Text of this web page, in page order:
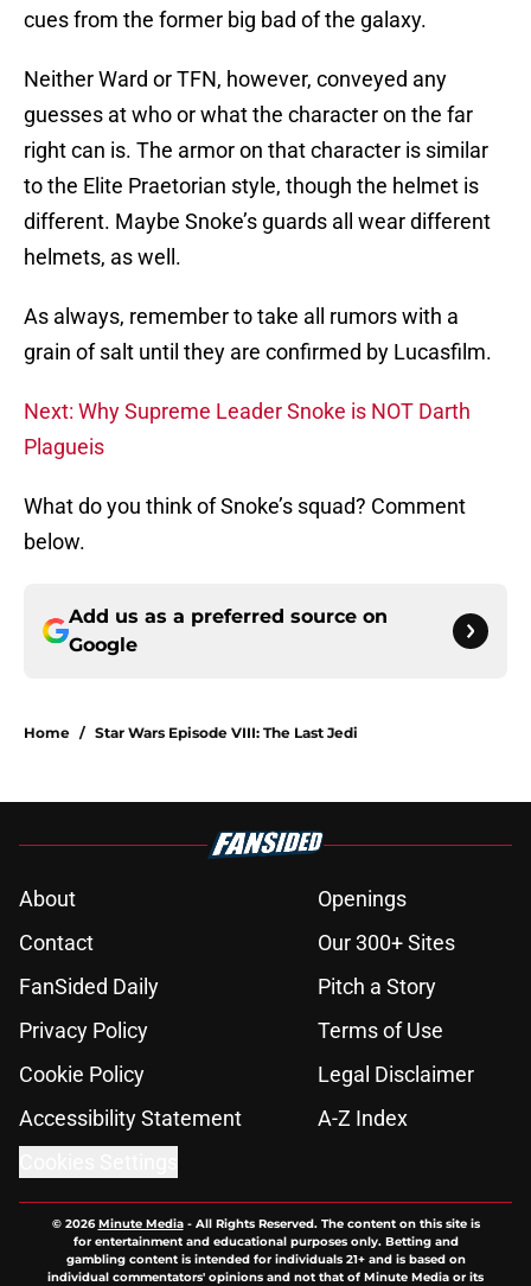
cues from the former big bad of the galaxy.
Neither Ward or TFN, however, conveyed any
guesses at who or what the character on the far
right can is. The armor on that character is similar
to the Elite Praetorian style, though the helmet is
different. Maybe Snoke’s guards all wear different
helmets, as well.
As always, remember to take all rumors with a
grain of salt until they are confirmed by Lucasfilm.
Next: Why Supreme Leader Snoke is NOT Darth
Plagueis
What do you think of Snoke’s squad? Comment
below.
Add us as a preferred source on
Google
Home / Star Wars Episode VIII: The Last Jedi
About
Openings
Contact
Our 300+ Sites
FanSided Daily
Pitch a Story
Privacy Policy
Terms of Use
Cookie Policy
Legal Disclaimer
Accessibility Statement
A-Z Index
© 2026Minute Media- All Rights Reserved. The content on this site is
for entertainment and educational purposes only. Betting and
gambling content is intended for individuals 21+ and is based on
individual commentators' opinions and not that of Minute Media or its